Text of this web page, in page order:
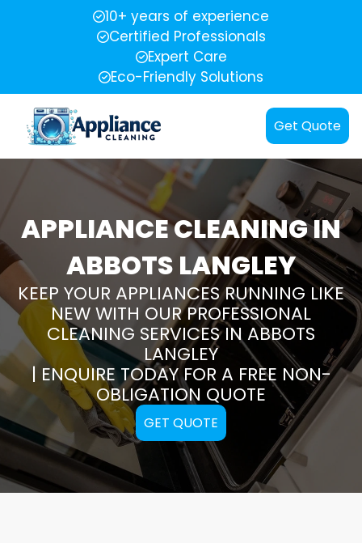
10+ years of experience
Certified Professionals
Expert Care
Eco-Friendly Solutions
Get Quote
APPLIANCE CLEANING IN
ABBOTS LANGLEY
KEEP YOUR APPLIANCES RUNNING LIKE
NEW WITH OUR PROFESSIONAL
CLEANING SERVICES IN ABBOTS
LANGLEY
| ENQUIRE TODAY FOR A FREE NON-
OBLIGATION QUOTE
GET QUOTE